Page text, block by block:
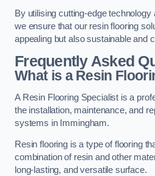
By utilising cutting-edge
we ensure that our resin flooring
appealing but also sustainable and
Frequently Asked
What is a Resin
A Resin Flooring Specialist is a
the installation, maintenance, and
systems in Immingham.
Resin flooring is a type of flooring
combination of resin and other
long-lasting, and versatile surface.